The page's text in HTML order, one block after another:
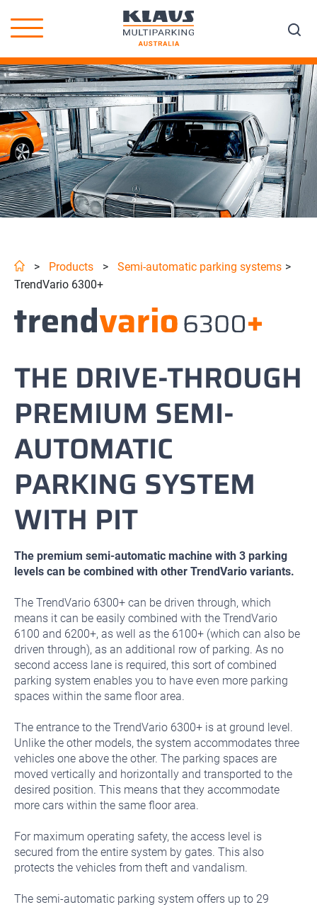
> Products > Semi-automatic parking systems >
TrendVario 6300+
THE DRIVE-THROUGH
PREMIUM SEMI-
AUTOMATIC
PARKING SYSTEM
WITH PIT
The premium semi-automatic machine with 3 parking
levels can be combined with other TrendVario variants.
The TrendVario 6300+ can be driven through, which
means it can be easily combined with the TrendVario
6100 and 6200+, as well as the 6100+ (which can also be
driven through), as an additional row of parking. As no
second access lane is required, this sort of combined
parking system enables you to have even more parking
spaces within the same floor area.
The entrance to the TrendVario 6300+ is at ground level.
Unlike the other models, the system accommodates three
vehicles one above the other. The parking spaces are
moved vertically and horizontally and transported to the
desired position. This means that they accommodate
more cars within the same floor area.
For maximum operating safety, the access level is
secured from the entire system by gates. This also
protects the vehicles from theft and vandalism.
The semi-automatic parking system offers up to 29